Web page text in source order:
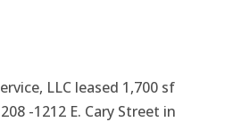
LLC leased 1,700 sf
-1212 E. Cary Street in